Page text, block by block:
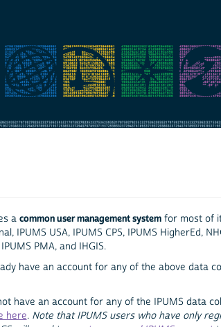
a common user management systemfor most of
IPUMS USA, IPUMS CPS, IPUMS HigherEd,
PMA, and IHGIS.
have an account for any of the above data
have an account for any of the IPUMS data
here. Note that IPUMS users who have only